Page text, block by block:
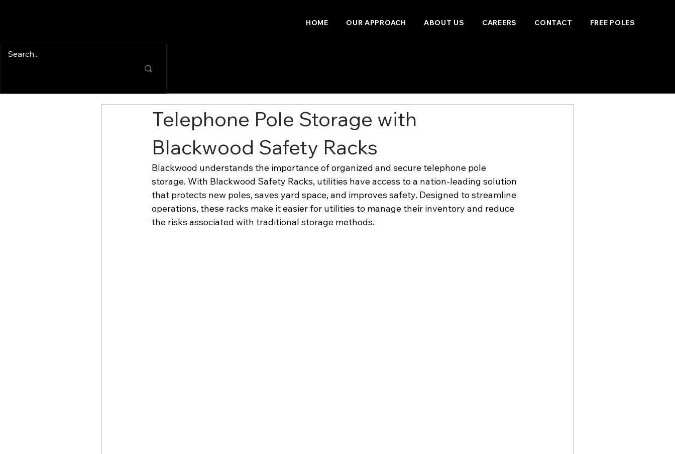
HOME OUR APPROACH ABOUT US CAREERS CONTACT FREE POLES
Telephone Pole Storage with
Blackwood Safety Racks
Blackwood understands the importance of organized and secure telephone pole
storage. With Blackwood Safety Racks, utilities have access to a nation-leading solution
that protects new poles, saves yard space, and improves safety. Designed to streamline
operations, these racks make it easier for utilities to manage their inventory and reduce
the risks associated with traditional storage methods.